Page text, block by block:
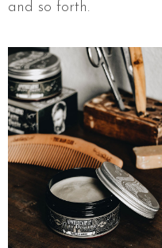
and so forth.